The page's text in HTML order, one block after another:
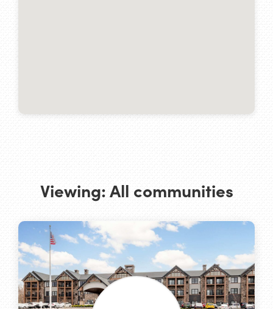
Viewing:All communities